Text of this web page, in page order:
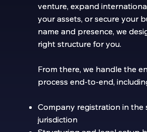
venture, expand
your assets, or secure your
name and presence, we
right structure for you.
From there, we handle the
process end-to-end,
Company registration in the
jurisdiction
venture, expand
your assets, or secure your
name and presence, we
right structure for you.
From there, we handle the
process end-to-end,
Company registration in the
jurisdiction